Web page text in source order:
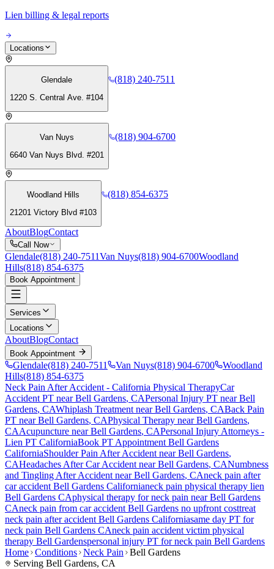
Lien billing & legal reports
Locations
Glendale
1220 S. Central Ave. #104
(818) 240-7511
Van Nuys
6640 Van Nuys Blvd. #201
(818) 904-6700
Woodland Hills
21201 Victory Blvd #103
(818) 854-6375
AboutBlogContact
Call Now
Glendale(818) 240-7511Van Nuys(818) 904-6700Woodland
Hills(818) 854-6375
Book Appointment
Services
Locations
AboutBlogContact
Book Appointment
Glendale(818) 240-7511 Van Nuys(818) 904-6700
Woodland
Hills(818) 854-6375
Neck Pain After Accident - California Physical TherapyCar
Accident PT nearBell Gardens, CAPersonal Injury PT nearBell
Gardens, CAWhiplash Treatment nearBell Gardens, CABack Pain
PT nearBell Gardens, CAPhysical Therapy nearBell Gardens,
CAAcupuncture nearBell Gardens, CAPersonal Injury Attorneys -
Lien PT CaliforniaBook PT Appointment Bell Gardens
CaliforniaShoulder Pain After Accident nearBell Gardens,
CAHeadaches After Car Accident nearBell Gardens, CANumbness
and Tingling After Accident nearBell Gardens, CAneck pain after
car accident Bell Gardens Californianeck pain physical therapy lien
Bell Gardens CAphysical therapy forneck pain nearBell Gardens
CAneck pain from car accident Bell Gardens no upfront costtreat
neck pain after accident Bell Gardens Californiasame day PT for
neck pain Bell Gardens CAneck pain accident victim physical
therapy Bell Gardenspersonal injury PT forneck pain Bell Gardens
Home Conditions Neck Pain
Bell Gardens
Serving Bell Gardens, CA